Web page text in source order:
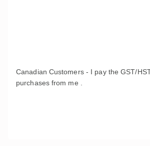
Canadian Customers - I pay the GST/
purchases from me .